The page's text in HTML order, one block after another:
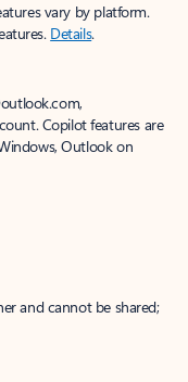
vary by platform.
Details.
Copilot features are
Outlook on
and cannot be shared;